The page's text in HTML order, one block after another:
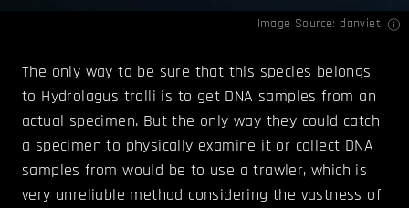
Image Source: danviet
The only way to be sure that this species belongs
to Hydrolagus trolli is to get DNA samples from an
actual specimen. But the only way they could catch
a specimen to physically examine it or collect DNA
samples from would be to use a trawler, which is
very unreliable method considering the vastness of